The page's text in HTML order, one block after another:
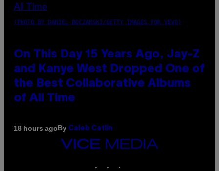
(PHOTO BY DANIEL BOCZARSKI/GETTY IMAGES FOR VEVO)
On This Day 15 Years Ago, Jay-Z
and Kanye West Dropped One of
the Best Collaborative Albums
of All Time
18 hours agoBy Caleb Catlin
VICE